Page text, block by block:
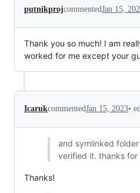
putnikprojcommentedJan 15,
Thank you so much! I am
worked for me except your
IcarukcommentedJan 15, 2023•
and symlinked
verified it. thanks for
Thanks!